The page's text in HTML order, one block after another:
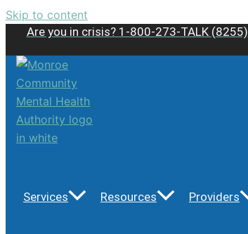
Skip to content
Are you in crisis? 1-800-273-TALK (8255)
Services Resources Providers